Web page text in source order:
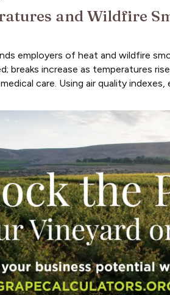
and Wildfire
employers of heat and wildfire
breaks increase as temperatures
care. Using air quality